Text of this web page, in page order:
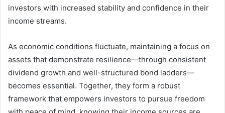
investors with increased stability and confidence in their
income streams.
As economic conditions fluctuate, maintaining a focus on
assets that demonstrate resilience—through consistent
dividend growth and well-structured bond ladders—
becomes essential. Together, they form a robust
framework that empowers investors to pursue freedom